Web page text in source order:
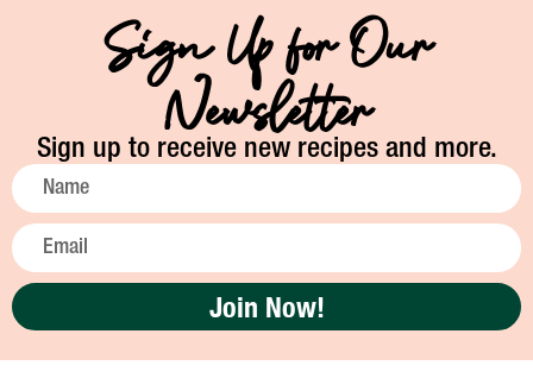
Sign Up for Our
Newsletter
Sign up to receive new recipes and more.
Join Now!